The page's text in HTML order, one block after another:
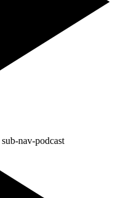
sub-nav-podcast